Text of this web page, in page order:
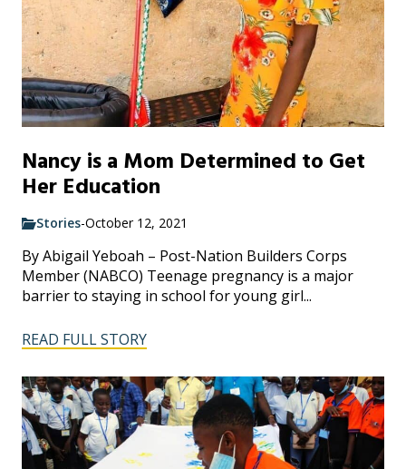
Nancy is a Mom Determined to Get
Her Education
Stories-October 12, 2021
By Abigail Yeboah – Post-Nation Builders Corps
Member (NABCO) Teenage pregnancy is a major
barrier to staying in school for young girl...
READ FULL STORY